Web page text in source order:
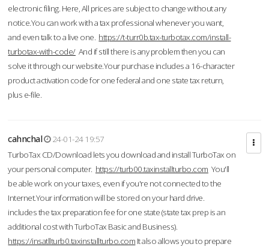
electronic filing. Here, All prices are subject to change without any
notice.You can work with a tax professional whenever you want,
and even talk to a live one. https://t-turr0b.tax-turbotax.com/install-
turbotax-with-code/And if still there is any problem then you can
solve it through our website.Your purchase includes a 16-character
product activation code for one federal and one state tax return,
plus e-file.
cahnchal
24-01-24 19:57
TurboTax CD/Download lets you download and install TurboTax on
your personal computer. https://turb00.taxinstallturbo.com You'll
be able work on your taxes, even if you're not connected to the
Internet.Your information will be stored on your hard drive.
includes the tax preparation fee for one state (state tax prep is an
additional cost with TurboTax Basic and Business).
https://insatllturb0.taxinstallturbo.com It also allows you to prepare